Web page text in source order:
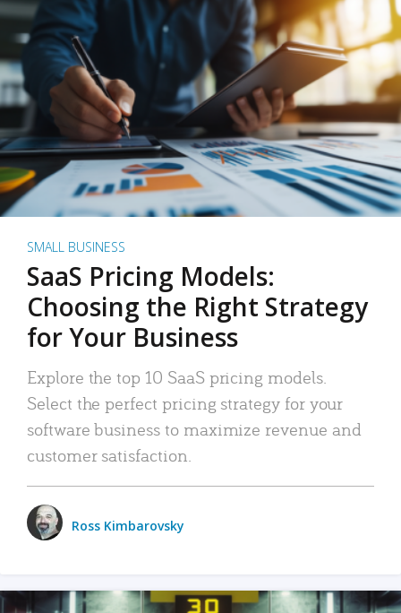
SMALL BUSINESS
SaaS Pricing Models:
Choosing the Right Strategy
for Your Business
Explore the top 10 SaaS pricing models.
Select the perfect pricing strategy for your
software business to maximize revenue and
customer satisfaction.
Ross Kimbarovsky